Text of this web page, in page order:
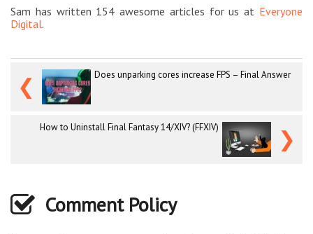
Sam has written 154 awesome articles for us at Everyone
Digital.
❮ Does unparking cores increase FPS – Final Answer
❯
How to Uninstall Final Fantasy 14/XIV? (FFXIV)
Comment Policy